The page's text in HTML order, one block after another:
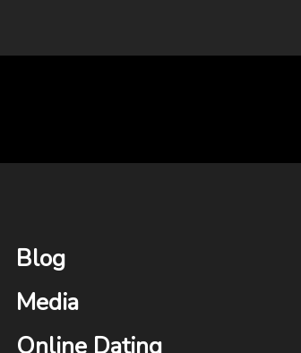
Blog
Media
Online Dating